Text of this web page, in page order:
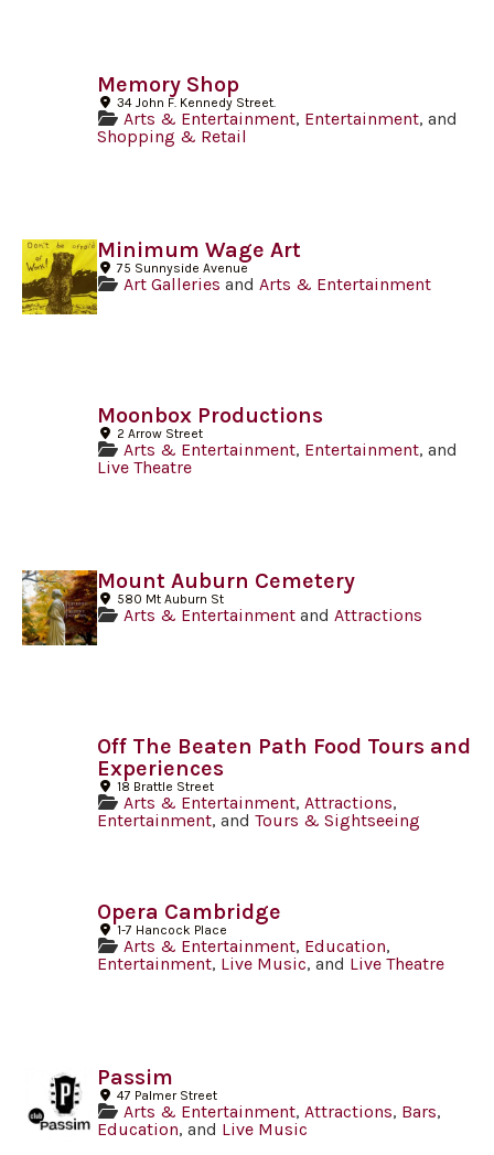
Memory Shop
34 John F. Kennedy Street.
Arts & Entertainment, Entertainment, and
Shopping & Retail
Minimum Wage Art
75 Sunnyside Avenue
Art Galleries and Arts & Entertainment
Moonbox Productions
2 Arrow Street
Arts & Entertainment, Entertainment, and
Live Theatre
Mount Auburn Cemetery
580 Mt Auburn St
Arts & Entertainment and Attractions
Off The Beaten Path Food Tours and
Experiences
18 Brattle Street
Arts & Entertainment, Attractions,
Entertainment, and Tours & Sightseeing
Opera Cambridge
1-7 Hancock Place
Arts & Entertainment, Education,
Entertainment, Live Music, and Live Theatre
Passim
47 Palmer Street
Arts & Entertainment, Attractions, Bars,
Education, and Live Music